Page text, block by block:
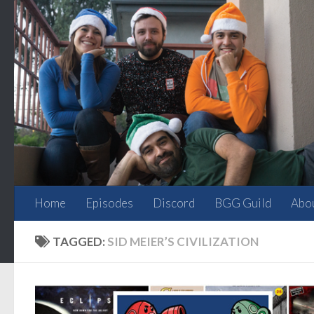
Skip to content
Home Episodes Discord BGG Guild
TAGGED: SID MEIER’S CIVILIZATION